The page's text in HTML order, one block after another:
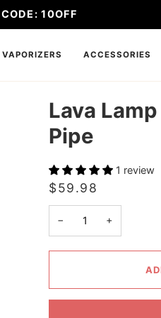
CODE: 10OFF
VAPORIZERS ACCESSORIES
Lava
Pipe
1 review
$59.98
− +